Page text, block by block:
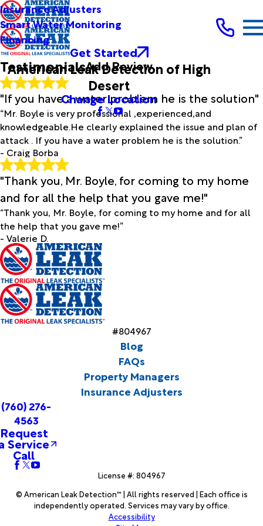
Insurance Adjusters
Smart Water Monitoring
Financing
Get Started
American Leak Detection of High
Desert
Change Location
TestimonialsAdd Review
City*
State/Province*
Title of Your Review*
Review*
Email: Optional, will only be used to communicate with you as
needed.
*Indicates required field
Submit Review
"If you have a water problem he is the solution"
“Mr. Boyle is very professional ,experienced,and
knowledgeable.He clearly explained the issue and plan of
attack . If you have a water problem he is the solution.”
- Craig Borba
"Thank you, Mr. Boyle, for coming to my home
and for all the help that you gave me!"
“Thank you, Mr. Boyle, for coming to my home and for all
the help that you gave me!”
- Valerie D.
#804967
Blog
FAQs
Property Managers
Insurance Adjusters
(760) 276-
4563
Request
Service
Call
License #: 804967
© American Leak Detection™ | All rights reserved | Each office is
independently operated. Services may vary by office.
Accessibility